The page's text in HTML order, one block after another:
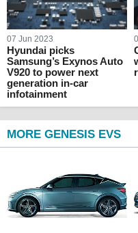
07 Jun 2023
Hyundai picks
Samsung’s Exynos Auto
V920 to power next
generation in-car
infotainment
MORE GENESIS EVS